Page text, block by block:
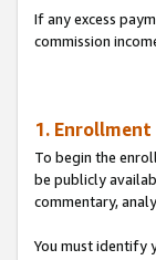
If any excess
commission
1.
To begin the
be publicly
commentary,
You must identify